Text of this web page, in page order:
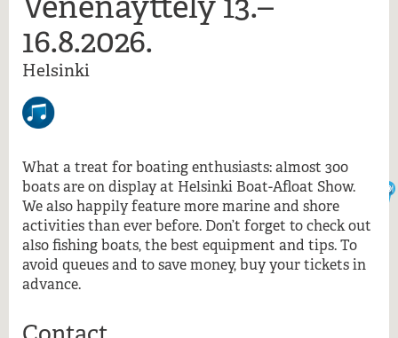
Helsinki
Helsingin Uiva Venenäyttely 13.–16.8.2026.
Leevene, Helsinki
Valkosaari / NJK
More information
16.8.2026.
Helsinki
What a treat for boating enthusiasts: almost 300
boats are on display at Helsinki Boat-Afloat Show.
We also happily feature more marine and shore
activities than ever before. Don’t forget to check out
also fishing boats, the best equipment and tips. To
avoid queues and to save money, buy your tickets in
advance.